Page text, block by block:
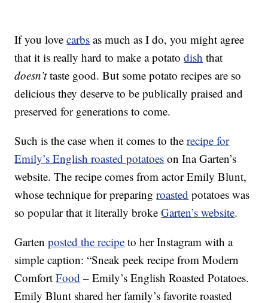
If you lovecarbs as much as I do, you might agree
that it is really hard to make a potatodish that
doesn’ttaste good. But some potato recipes are so
delicious they deserve to be publically praised and
preserved for generations to come.
Such is the case when it comes to therecipe for
Emily’s English roasted potatoes on Ina Garten’s
website. The recipe comes from actor Emily Blunt,
whose technique for preparingroasted potatoes was
so popular that it literally brokeGarten’s website.
Gartenposted the recipe to her Instagram with a
simple caption: “Sneak peek recipe from Modern
ComfortFood – Emily’s English Roasted Potatoes.
Emily Blunt shared her family’s favorite roasted